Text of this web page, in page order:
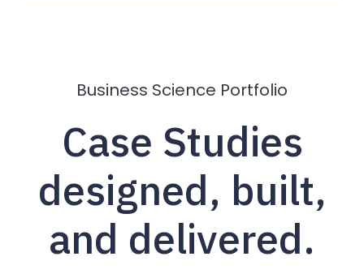
Business Science Portfolio
Case Studies
designed, built,
and delivered.